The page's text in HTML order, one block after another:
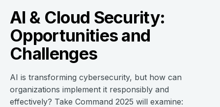
AI & Cloud Security:
Opportunities and
Challenges
AI is transforming cybersecurity, but how can
organizations implement it responsibly and
effectively? Take Command 2025 will examine: